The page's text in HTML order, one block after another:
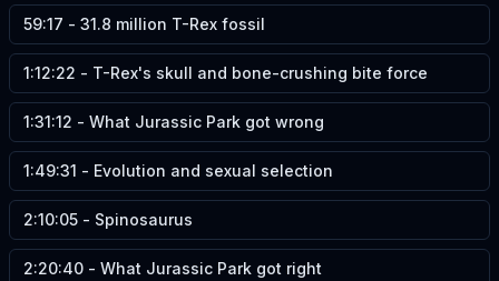
59:17 - 31.8 million T-Rex fossil
1:12:22 - T-Rex's skull and bone-crushing bite force
1:31:12 - What Jurassic Park got wrong
1:49:31 - Evolution and sexual selection
2:10:05 - Spinosaurus
2:20:40 - What Jurassic Park got right